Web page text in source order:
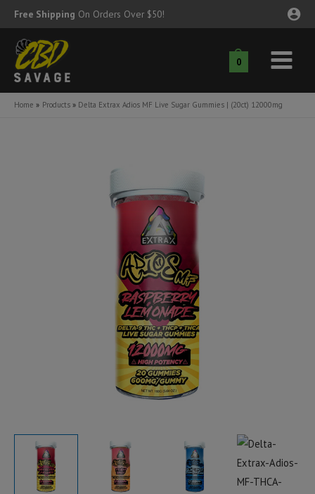
Skip
to
content
Free Shipping On Orders Over $50!
0
Main
Menu
Home Products Delta Extrax Adios MF Live Sugar Gummies | (20ct) 12000mg